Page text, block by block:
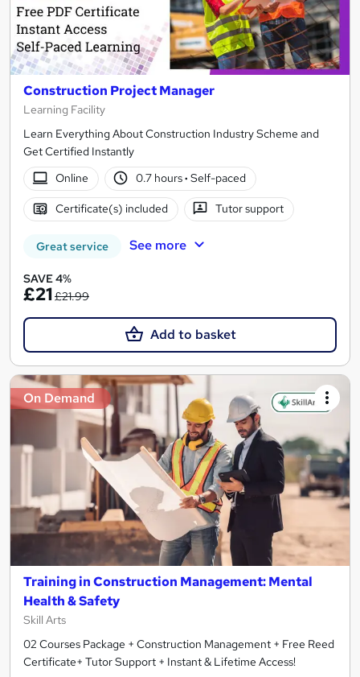
Construction Project Manager
Learning Facility
Learn Everything About Construction Industry Scheme and
Get Certified Instantly
Online
0.7 hours· Self-paced
Certificate(s) included Tutor support
Great service See more
SAVE 4%
£21£21.99
Add to basket
On Demand
Training in Construction Management: Mental
Health & Safety
Skill Arts
02 Courses Package + Construction Management + Free Reed
Certificate+ Tutor Support + Instant & Lifetime Access!